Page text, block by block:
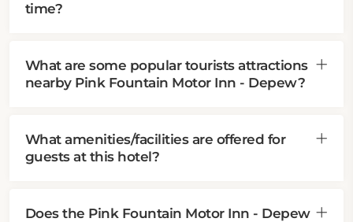
time?
What are some popular tourists attractions
nearby Pink Fountain Motor Inn - Depew?
What amenities/facilities are offered for
guests at this hotel?
Does the Pink Fountain Motor Inn - Depew